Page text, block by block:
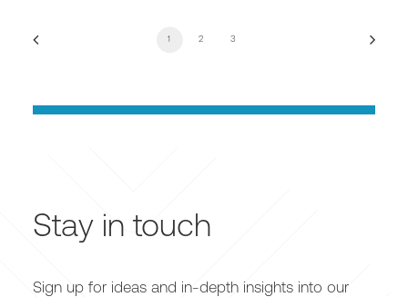
1 2 3
Stay in touch
Sign up for ideas and in-depth insights into our